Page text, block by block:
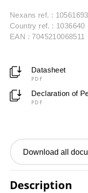
Nexans ref. : 10561693
Country ref. : 1036640
EAN : 7045210068511
Datasheet
PDF
Declaration of
PDF
Download all
Description